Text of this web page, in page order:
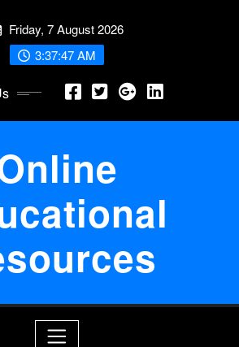
Friday, 7 August 2026
3:37:47 AM